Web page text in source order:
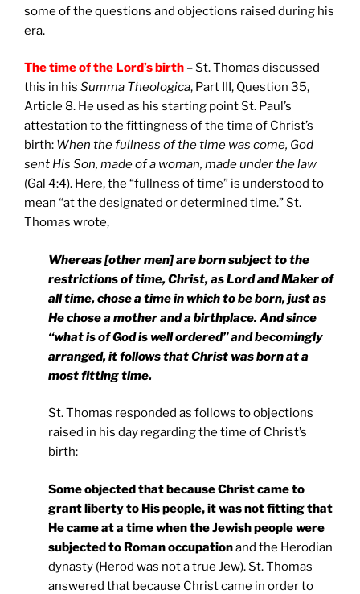
some of the questions and objections raised during his
era.
The time of the Lord’s birth – St. Thomas discussed
this in his Summa Theologica, Part III, Question 35,
Article 8. He used as his starting point St. Paul’s
attestation to the fittingness of the time of Christ’s
birth: When the fullness of the time was come, God
sent His Son, made of a woman, made under the law
(Gal 4:4). Here, the “fullness of time” is understood to
mean “at the designated or determined time.” St.
Thomas wrote,
Whereas [other men] are born subject to the
restrictions of time, Christ, as Lord and Maker of
all time, chose a time in which to be born, just as
He chose a mother and a birthplace. And since
“what is of God is well ordered” and becomingly
arranged, it follows that Christ was born at a
most fitting time.
St. Thomas responded as follows to objections
raised in his day regarding the time of Christ’s
birth:
Some objected that because Christ came to
grant liberty to His people, it was not fitting that
He came at a time when the Jewish people were
subjected to Roman occupationand the Herodian
dynasty (Herod was not a true Jew). St. Thomas
answered that because Christ came in order to